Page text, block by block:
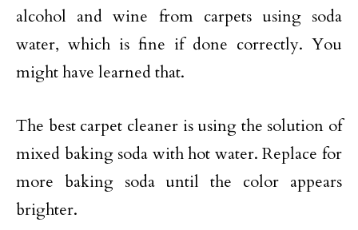
alcohol and wine from carpets using soda
water, which is fine if done correctly. You
might have learned that.
The best carpet cleaner is using the solution of
mixed baking soda with hot water. Replace for
more baking soda until the color appears
brighter.